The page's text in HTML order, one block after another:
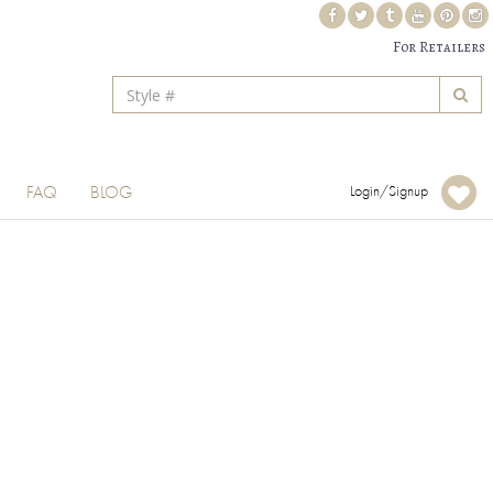
For Retailers
Login/Signup
FAQ BLOG